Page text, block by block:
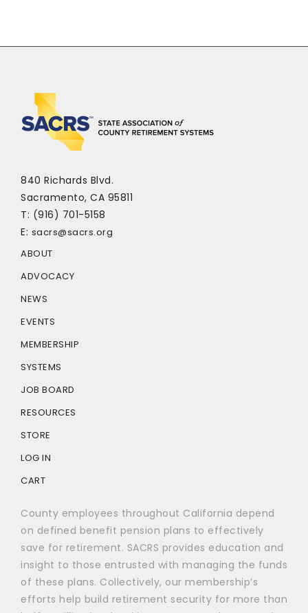
840 Richards Blvd.
Sacramento, CA 95811
T: (916) 701-5158
E: sacrs@sacrs.org
ABOUT
ADVOCACY
NEWS
EVENTS
MEMBERSHIP
SYSTEMS
JOB BOARD
RESOURCES
STORE
LOG IN
CART
County employees throughout California depend
on defined benefit pension plans to effectively
save for retirement. SACRS provides education and
insight to those entrusted with managing the funds
of these plans. Collectively, our membership’s
efforts help build retirement security for more than